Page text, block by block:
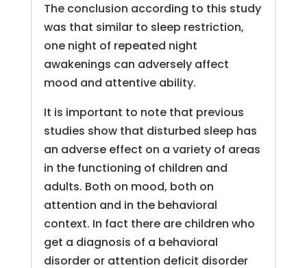
The conclusion according to this study
was that similar to sleep restriction,
one night of repeated night
awakenings can adversely affect
mood and attentive ability.
It is important to note that previous
studies show that disturbed sleep has
an adverse effect on a variety of areas
in the functioning of children and
adults. Both on mood, both on
attention and in the behavioral
context. In fact there are children who
get a diagnosis of a behavioral
disorder or attention deficit disorder